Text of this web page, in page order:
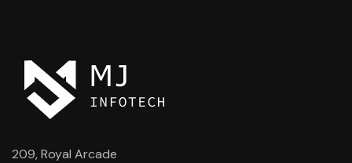
209, Royal Arcade